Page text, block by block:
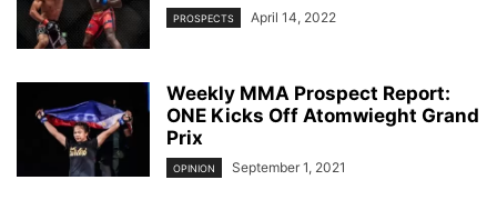
PROSPECTS April 14, 2022
Weekly MMA Prospect Report:
ONE Kicks Off Atomwieght Grand
Prix
OPINION September 1, 2021